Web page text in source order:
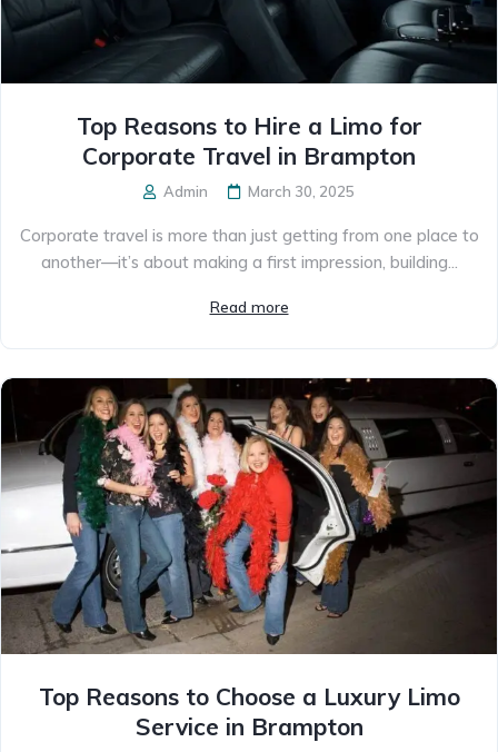
Top Reasons to Hire a Limo for
Corporate Travel in Brampton
Admin March 30, 2025
Corporate travel is more than just getting from one place to
another—it’s about making a first impression, building...
Read more
Top Reasons to Choose a Luxury Limo
Service in Brampton